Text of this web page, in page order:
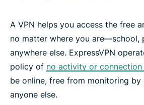
A VPN helps you access the free
no matter where you are—school,
anywhere else. ExpressVPN
policy of no activity or connection
be online, free from monitoring by
anyone else.